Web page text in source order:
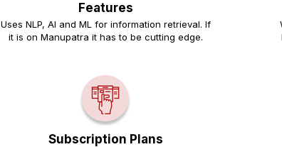
Features
Uses NLP, AI and ML for information retrieval. If
it is on Manupatra it has to be cutting edge.
Subscription Plans